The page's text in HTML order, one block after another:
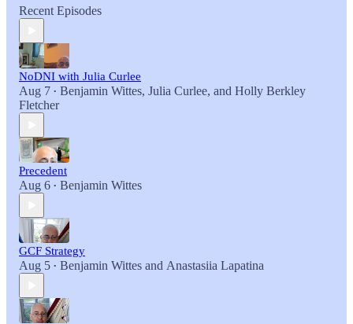
Recent Episodes
NoDNI with Julia Curlee
Aug 7 • Benjamin Wittes, Julia Curlee, and Holly Berkley
Fletcher
Precedent
Aug 6 • Benjamin Wittes
GCF Strategy
Aug 5 • Benjamin Wittes and Anastasiia Lapatina